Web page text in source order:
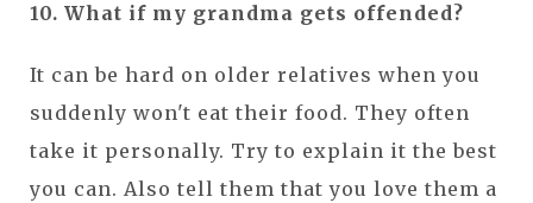
10. What if my grandma gets offended?
It can be hard on older relatives when you
suddenly won't eat their food. They often
take it personally. Try to explain it the best
you can. Also tell them that you love them a